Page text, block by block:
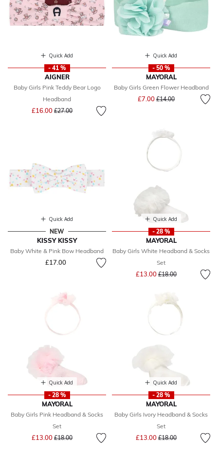
Quick Add
- 41 %
AIGNER
Baby Girls Pink Teddy Bear Logo
Headband
£16.00 Price reduced from
£27.00to
Quick Add
- 50 %
MAYORAL
Baby Girls Green Flower Headband
£7.00 Price reduced from
£14.00to
Quick Add
NEW
KISSY KISSY
Baby White & Pink Bow Headband
£17.00
Quick Add
- 28 %
MAYORAL
Baby Girls White Headband & Socks
Set
£13.00 Price reduced from
£18.00to
Quick Add
- 28 %
MAYORAL
Baby Girls Pink Headband & Socks
Set
£13.00 Price reduced from
£18.00to
Quick Add
- 28 %
MAYORAL
Baby Girls Ivory Headband & Socks
Set
£13.00 Price reduced from
£18.00to